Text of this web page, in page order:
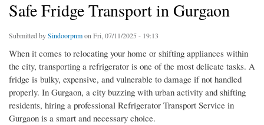
Safe Fridge Transport in Gurgaon
Submitted bySindoorpnmon Fri, 07/11/2025 - 19:13
When it comes to relocating your home or shifting appliances within
the city, transporting a refrigerator is one of the most delicate tasks. A
fridge is bulky, expensive, and vulnerable to damage if not handled
properly. In Gurgaon, a city buzzing with urban activity and shifting
residents, hiring a professional Refrigerator Transport Service in
Gurgaon is a smart and necessary choice.